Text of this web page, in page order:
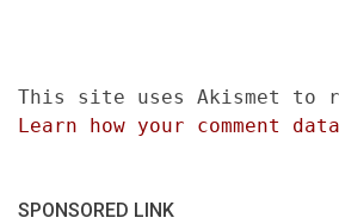
This site uses Akismet to
Learn how your comment
SPONSORED LINK